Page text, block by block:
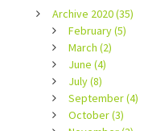
Archive 2020 (35)
February (5)
March (2)
June (4)
July (8)
September (4)
October (3)